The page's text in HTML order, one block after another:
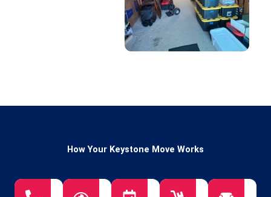
How Your Keystone Move Works